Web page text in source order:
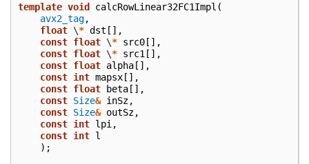
template void calcRowLinear32FC1Impl (
avx2_tag,
float \* dst [],
const float \* src0 [],
const float \* src1 [],
const float alpha [],
const int mapsx [],
const float beta [],
const Size& inSz,
const Size& outSz,
const int lpi ,
const int l
);